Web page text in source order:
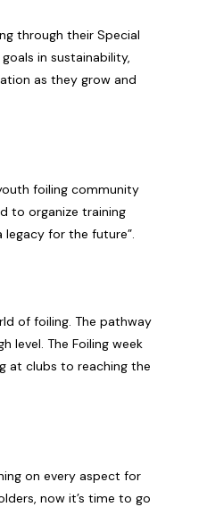
through their Special
in sustainability,
as they grow and
foiling community
to organize training
for the future”.
of foiling. The pathway
level. The Foiling week
at clubs to reaching the
on every aspect for
now it’s time to go